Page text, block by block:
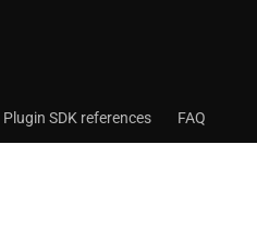
Plugin SDK references FAQ